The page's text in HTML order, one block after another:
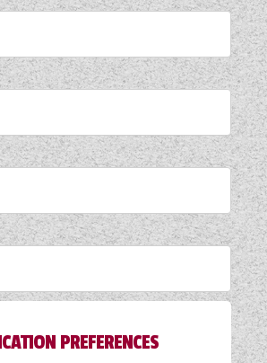
MOTORHOMES
CAMPERVANS
FLORIUM MOTORHOMES
CAMPERVANS
PREFERENCES